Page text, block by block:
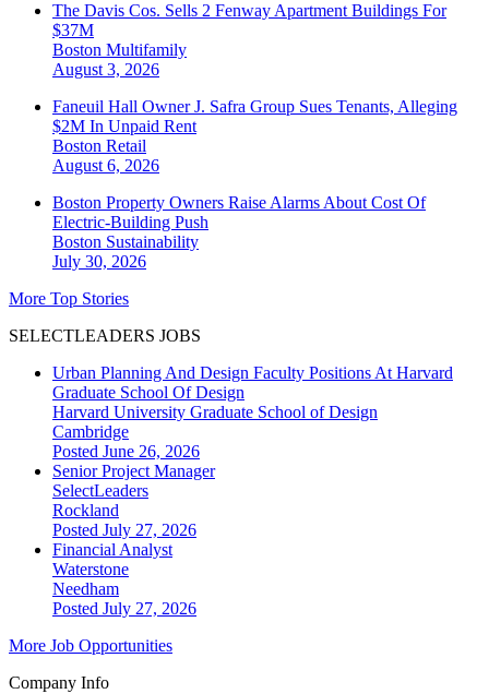
The Davis Cos. Sells 2 Fenway Apartment Buildings For
$37M
Boston Multifamily
August 3, 2026
Faneuil Hall Owner J. Safra Group Sues Tenants, Alleging
$2M In Unpaid Rent
Boston Retail
August 6, 2026
Boston Property Owners Raise Alarms About Cost Of
Electric-Building Push
Boston Sustainability
July 30, 2026
More Top Stories
SELECTLEADERS JOBS
Urban Planning And Design Faculty Positions At Harvard
Graduate School Of Design
Harvard University Graduate School of Design
Cambridge
Posted June 26, 2026
Senior Project Manager
SelectLeaders
Rockland
Posted July 27, 2026
Financial Analyst
Waterstone
Needham
Posted July 27, 2026
More Job Opportunities
Company Info